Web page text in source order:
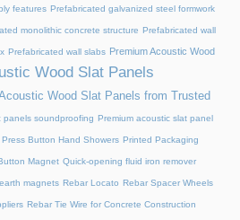
features Prefabricated galvanized steel formwork
monolithic concrete structure Prefabricated wall
Prefabricated wall slabs Premium Acoustic Wood
Wood Slat Panels
Wood Slat Panels from Trusted
panels soundproofing Premium acoustic slat panel
Press Button Hand Showers Printed Packaging
Magnet Quick-opening fluid iron remover
magnets Rebar Locato Rebar Spacer Wheels
Rebar Tie Wire for Concrete Construction